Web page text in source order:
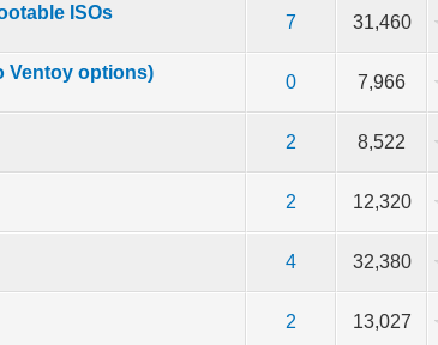
ISOs 7 31,460
Ventoy options) 0 7,966
2 8,522
2 12,320
4 32,380
2 13,027